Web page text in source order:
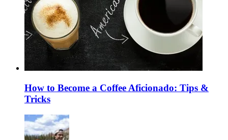
How to Become a Coffee Aficionado: Tips &
Tricks